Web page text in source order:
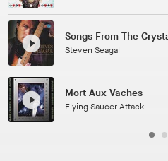
Phoenix
Pedro The Lion
Here In Fahrenheit
January Grit